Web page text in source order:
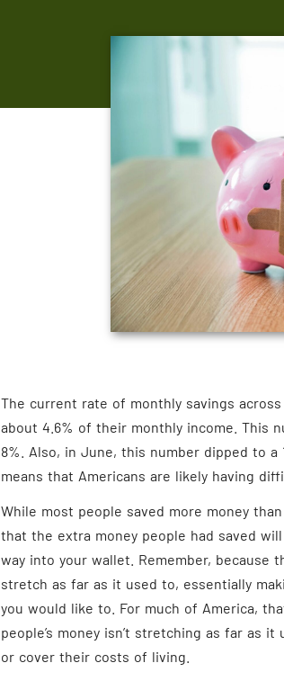
The current rate of monthly savings
about 4.6% of their monthly income. This
8%. Also, in June, this number dipped to a
means that Americans are likely having
While most people saved more money
that the extra money people had saved will
way into your wallet. Remember, because
stretch as far as it used to, essentially
you would like to. For much of America,
people’s money isn’t stretching as far as
or cover their costs of living.